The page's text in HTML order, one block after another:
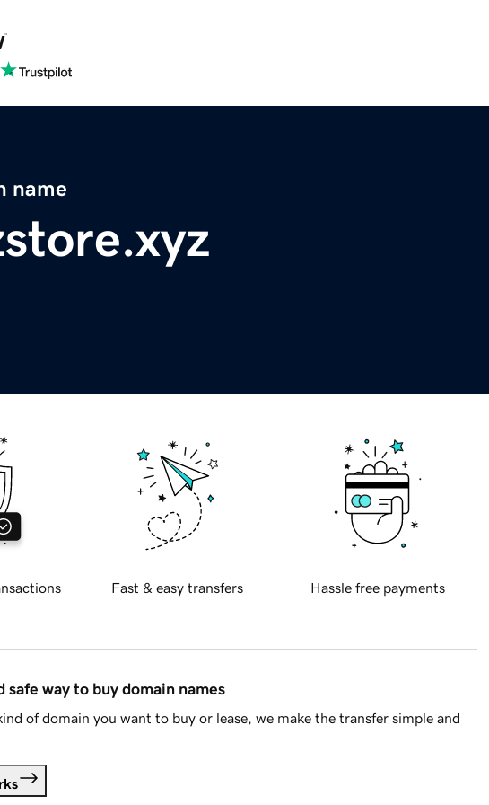
name
Fast & easy transfers Hassle free payments
safe way to buy domain names
of domain you want to buy or lease, we make the transfer simple and